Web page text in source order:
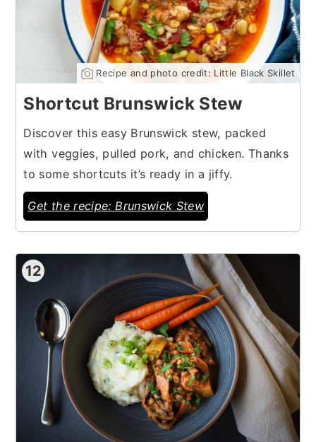
Recipe and photo credit: Little Black Skillet
Shortcut Brunswick Stew
Discover this easy Brunswick stew, packed
with veggies, pulled pork, and chicken. Thanks
to some shortcuts it’s ready in a jiffy.
Get the recipe: Brunswick Stew
12